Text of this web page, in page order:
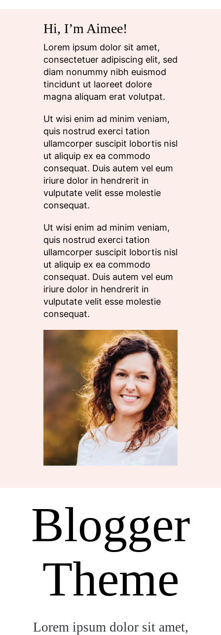
Hi, I’m Aimee!
Lorem ipsum dolor sit amet,
consectetuer adipiscing elit, sed
diam nonummy nibh euismod
tincidunt ut laoreet dolore
magna aliquam erat volutpat.
Ut wisi enim ad minim veniam,
quis nostrud exerci tation
ullamcorper suscipit lobortis nisl
ut aliquip ex ea commodo
consequat. Duis autem vel eum
iriure dolor in hendrerit in
vulputate velit esse molestie
consequat.
Ut wisi enim ad minim veniam,
quis nostrud exerci tation
ullamcorper suscipit lobortis nisl
ut aliquip ex ea commodo
consequat. Duis autem vel eum
iriure dolor in hendrerit in
vulputate velit esse molestie
consequat.
Blogger
Theme
Lorem ipsum dolor sit amet,